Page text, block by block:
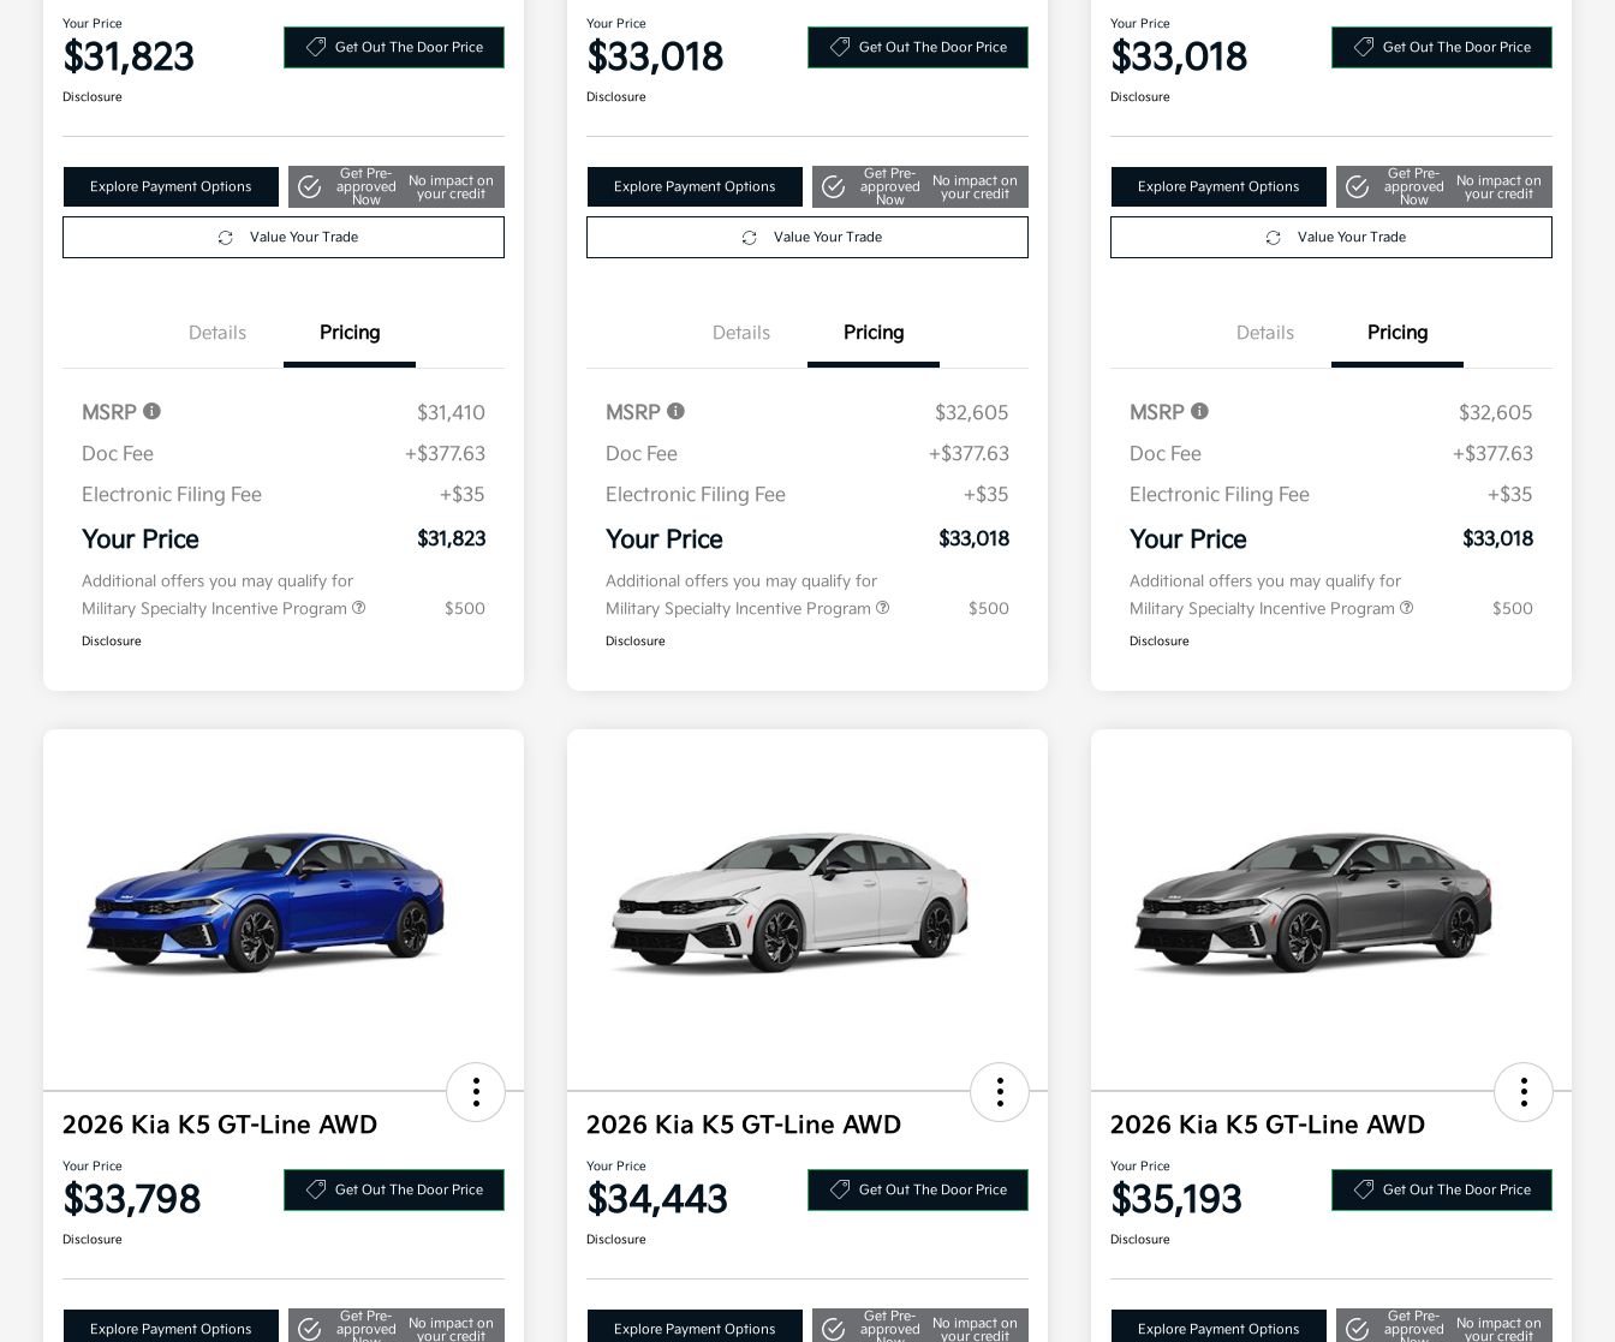
Your Price
$31,823 Get Out The Door Price
Disclosure
Explore Payment Options
Get Pre-
approved
Now
No impact on
your credit
Value Your Trade
Details Pricing
MSRP
$31,410
Doc Fee
+$377.63
Electronic Filing Fee
+$35
Your Price $31,823
Additional offers you may qualify for
Military Specialty Incentive Program
$500
Disclosure
Your Price
$33,018 Get Out The Door Price
Disclosure
Explore Payment Options
Get Pre-
approved
Now
No impact on
your credit
Value Your Trade
Details Pricing
MSRP
$32,605
Doc Fee
+$377.63
Electronic Filing Fee
+$35
Your Price $33,018
Additional offers you may qualify for
Military Specialty Incentive Program
$500
Disclosure
Your Price
$33,018 Get Out The Door Price
Disclosure
Explore Payment Options
Get Pre-
approved
Now
No impact on
your credit
Value Your Trade
Details Pricing
MSRP
$32,605
Doc Fee
+$377.63
Electronic Filing Fee
+$35
Your Price $33,018
Additional offers you may qualify for
Military Specialty Incentive Program
$500
Disclosure
2026 Kia K5 GT-Line AWD
Your Price
$33,798 Get Out The Door Price
Disclosure
Explore Payment Options
Get Pre-
approved
No impact on
your credit
2026 Kia K5 GT-Line AWD
Your Price
$34,443 Get Out The Door Price
Disclosure
Explore Payment Options
Get Pre-
approved
No impact on
your credit
2026 Kia K5 GT-Line AWD
Your Price
$35,193 Get Out The Door Price
Disclosure
Explore Payment Options
Get Pre-
approved
No impact on
your credit